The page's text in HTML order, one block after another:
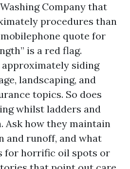
Company that
procedures than
quote for
is a red flag.
siding
landscaping, and
topics. So does
whilst ladders and
Ask how they maintain
and runoff, and what
for horrific oil spots or